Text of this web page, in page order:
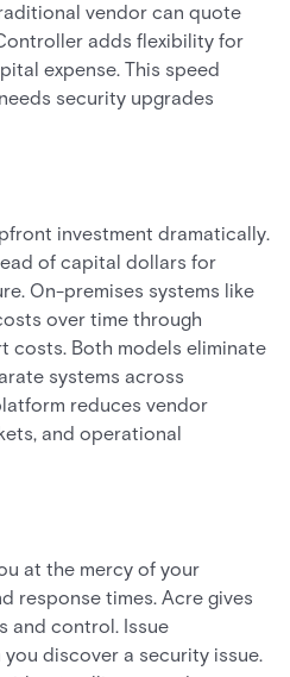
vendor can quote
adds flexibility for
expense. This speed
security upgrades
investment dramatically.
of capital dollars for
On-premises systems like
over time through
costs. Both models eliminate
systems across
reduces vendor
and operational
at the mercy of your
response times. Acre gives
and control. Issue
you discover a security issue.